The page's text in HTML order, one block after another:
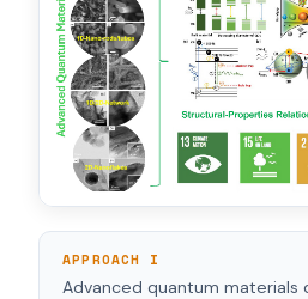
APPROACH I
Advanced quantum materials